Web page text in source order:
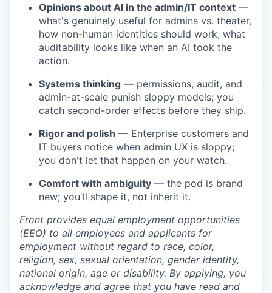
Opinions about AI in the admin/IT context —
what's genuinely useful for admins vs. theater,
how non-human identities should work, what
auditability looks like when an AI took the
action.
Systems thinking — permissions, audit, and
admin-at-scale punish sloppy models; you
catch second-order effects before they ship.
Rigor and polish — Enterprise customers and
IT buyers notice when admin UX is sloppy;
you don't let that happen on your watch.
Comfort with ambiguity — the pod is brand
new; you'll shape it, not inherit it.
Front provides equal employment opportunities
(EEO) to all employees and applicants for
employment without regard to race, color,
religion, sex, sexual orientation, gender identity,
national origin, age or disability. By applying, you
acknowledge and agree that you have read and